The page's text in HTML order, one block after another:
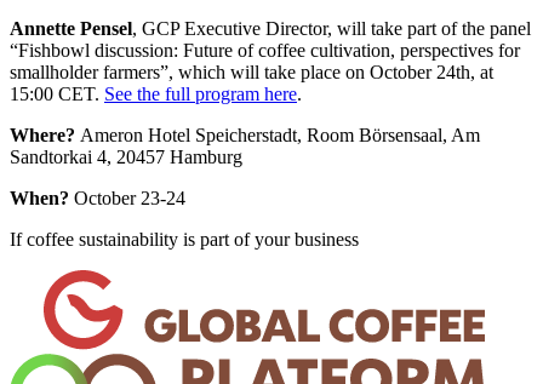
Annette Pensel, GCP Executive Director, will take part of the panel
“Fishbowl discussion: Future of coffee cultivation, perspectives for
smallholder farmers”, which will take place on October 24th, at
15:00 CET. See the full program here.
Where? Ameron Hotel Speicherstadt, Room Börsensaal, Am
Sandtorkai 4, 20457 Hamburg
When? October 23-24
If coffee sustainability is part of your business